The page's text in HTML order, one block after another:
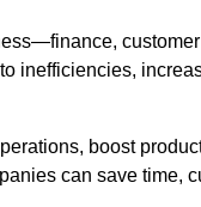
inefficiencies,
boost
can save time,